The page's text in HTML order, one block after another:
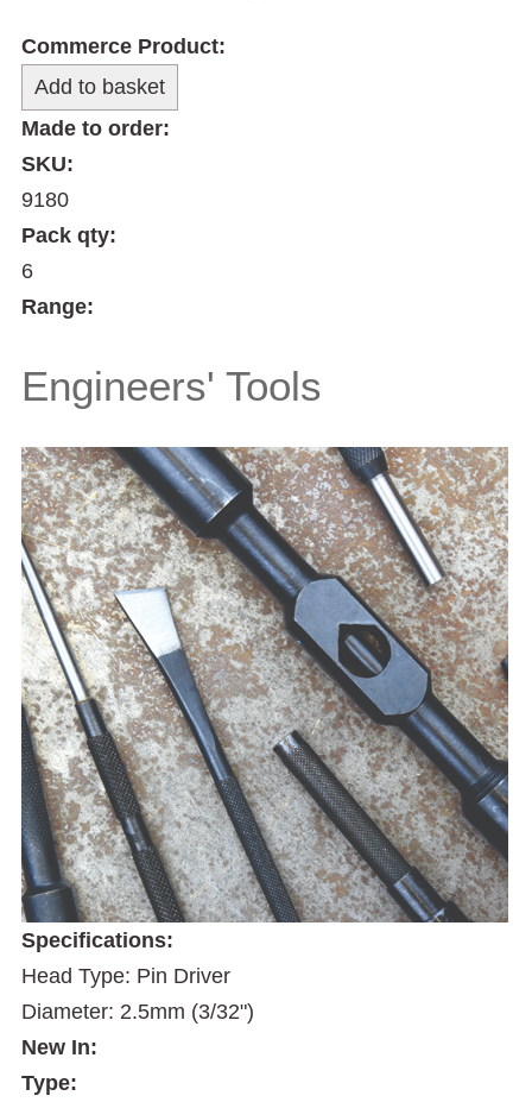
Commerce Product:
Made to order:
SKU:
9180
Pack qty:
6
Range:
Engineers' Tools
Specifications:
Head Type: Pin Driver
Diameter: 2.5mm (3/32")
New In:
Type: